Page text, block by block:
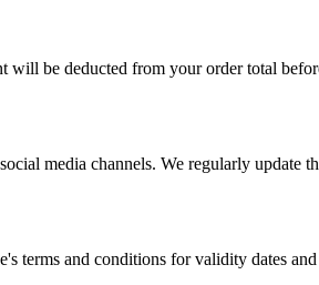
be deducted from your order total
media channels. We regularly update
terms and conditions for validity dates